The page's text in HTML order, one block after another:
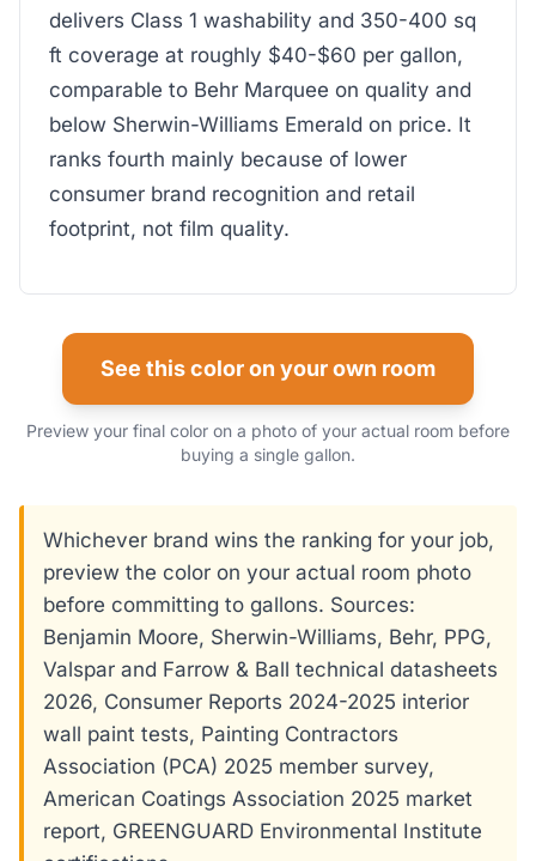
delivers Class 1 washability and 350-400 sq
ft coverage at roughly $40-$60 per gallon,
comparable to Behr Marquee on quality and
below Sherwin-Williams Emerald on price. It
ranks fourth mainly because of lower
consumer brand recognition and retail
footprint, not film quality.
See this color on your own room
Preview your final color on a photo of your actual room before
buying a single gallon.
Whichever brand wins the ranking for your job,
preview the color on your actual room photo
before committing to gallons. Sources:
Benjamin Moore, Sherwin-Williams, Behr, PPG,
Valspar and Farrow & Ball technical datasheets
2026, Consumer Reports 2024-2025 interior
wall paint tests, Painting Contractors
Association (PCA) 2025 member survey,
American Coatings Association 2025 market
report, GREENGUARD Environmental Institute